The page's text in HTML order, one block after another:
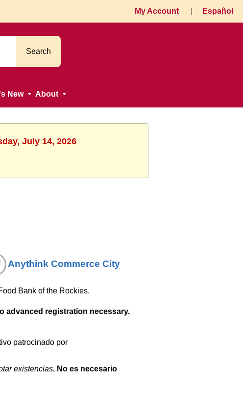
My Account Español
Search
New About
July 14, 2026
Anythink Commerce City
Bank of the Rockies.
advanced registration necessary.
patrocinado por
existencias. No es necesario